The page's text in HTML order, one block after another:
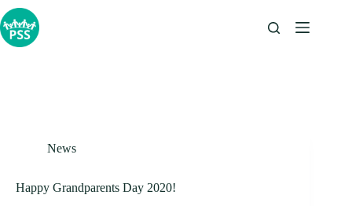
Skip
to
content
News
Happy Grandparents Day 2020!